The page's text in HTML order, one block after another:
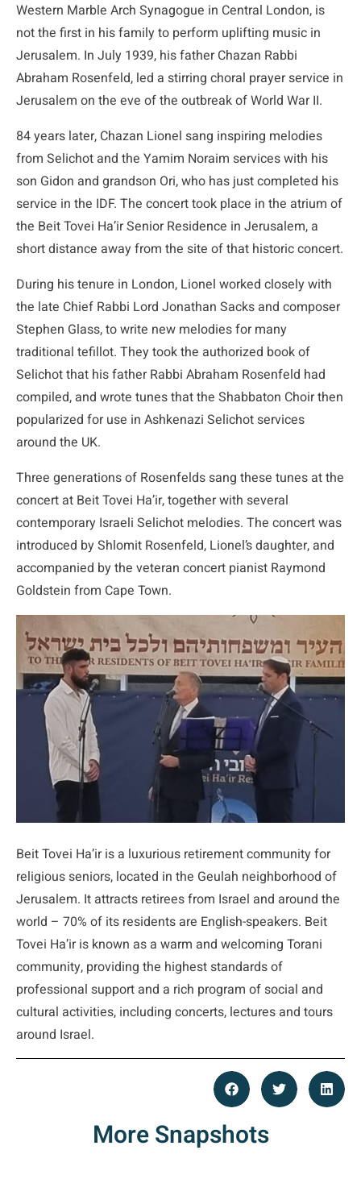
Western Marble Arch Synagogue in Central London, is
not the first in his family to perform uplifting music in
Jerusalem. In July 1939, his father Chazan Rabbi
Abraham Rosenfeld, led a stirring choral prayer service in
Jerusalem on the eve of the outbreak of World War II.
84 years later, Chazan Lionel sang inspiring melodies
from Selichot and the Yamim Noraim services with his
son Gidon and grandson Ori, who has just completed his
service in the IDF. The concert took place in the atrium of
the Beit Tovei Ha’ir Senior Residence in Jerusalem, a
short distance away from the site of that historic concert.
During his tenure in London, Lionel worked closely with
the late Chief Rabbi Lord Jonathan Sacks and composer
Stephen Glass, to write new melodies for many
traditional tefillot. They took the authorized book of
Selichot that his father Rabbi Abraham Rosenfeld had
compiled, and wrote tunes that the Shabbaton Choir then
popularized for use in Ashkenazi Selichot services
around the UK.
Three generations of Rosenfelds sang these tunes at the
concert at Beit Tovei Ha’ir, together with several
contemporary Israeli Selichot melodies. The concert was
introduced by Shlomit Rosenfeld, Lionel’s daughter, and
accompanied by the veteran concert pianist Raymond
Goldstein from Cape Town.
Beit Tovei Ha’ir is a luxurious retirement community for
religious seniors, located in the Geulah neighborhood of
Jerusalem. It attracts retirees from Israel and around the
world – 70% of its residents are English-speakers. Beit
Tovei Ha’ir is known as a warm and welcoming Torani
community, providing the highest standards of
professional support and a rich program of social and
cultural activities, including concerts, lectures and tours
around Israel.
More Snapshots